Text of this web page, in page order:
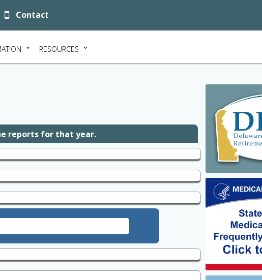
Contact
RESOURCES
reports for that year.